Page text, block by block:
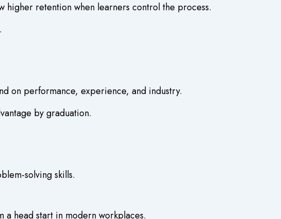
higher retention when learners control the process.
on performance, experience, and industry.
by graduation.
solving skills.
head start in modern workplaces.